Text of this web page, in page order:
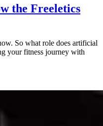
the Freeletics
So what role does artificial
your fitness journey with